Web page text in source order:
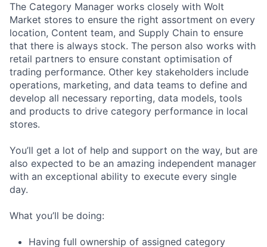
The Category Manager works closely with Wolt
Market stores to ensure the right assortment on every
location, Content team, and Supply Chain to ensure
that there is always stock. The person also works with
retail partners to ensure constant optimisation of
trading performance. Other key stakeholders include
operations, marketing, and data teams to define and
develop all necessary reporting, data models, tools
and products to drive category performance in local
stores.
You’ll get a lot of help and support on the way, but are
also expected to be an amazing independent manager
with an exceptional ability to execute every single
day.
What you’ll be doing:
Having full ownership of assigned category